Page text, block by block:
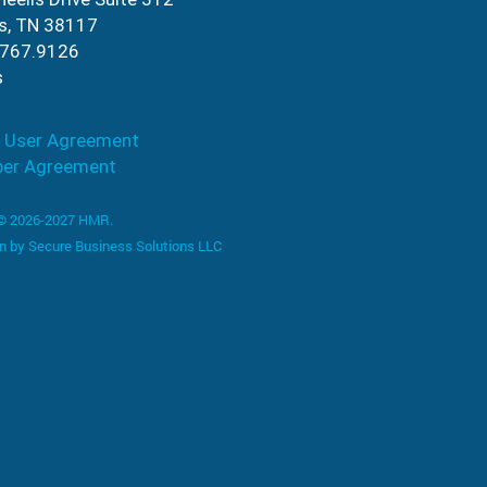
TN 38117
Agreement
Agreement
2026-2027 HMR.
by Secure Business Solutions LLC